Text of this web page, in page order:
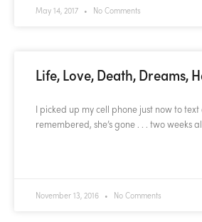
May 14, 2017 No Comments
Life, Love, Death, Dreams,
I picked up my cell phone just now to
remembered, she’s gone . . . two weeks
November 13, 2016 No Comments